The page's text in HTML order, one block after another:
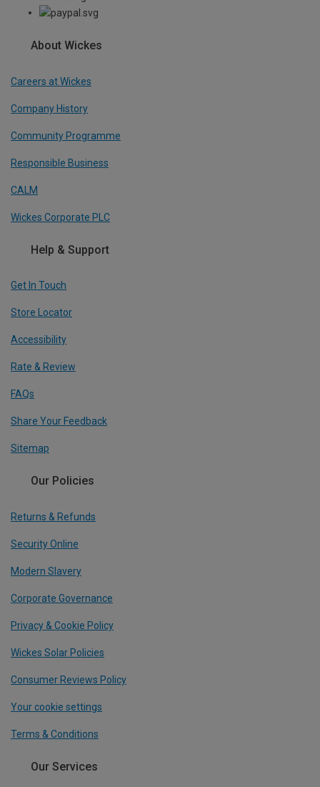
About Wickes
Careers at Wickes
Company History
Community Programme
Responsible Business
CALM
Wickes Corporate PLC
Help & Support
Get In Touch
Store Locator
Accessibility
Rate & Review
FAQs
Share Your Feedback
Sitemap
Our Policies
Returns & Refunds
Security Online
Modern Slavery
Corporate Governance
Privacy & Cookie Policy
Wickes Solar Policies
Consumer Reviews Policy
Your cookie settings
Terms & Conditions
Our Services